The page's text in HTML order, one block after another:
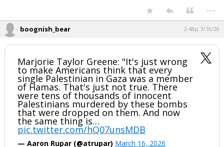
...
boognish_bear 2:48p, 3/16/26
Marjorie Taylor Greene: "It's just wrong
to make Americans think that every
single Palestinian in Gaza was a member
of Hamas. That's just not true. There
were tens of thousands of innocent
Palestinians murdered by these bombs
that were dropped on them. And now
the same thing is…
pic.twitter.com/hQ07unsMDB
— Aaron Rupar (@atrupar) March 16, 2026